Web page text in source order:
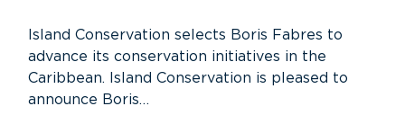
Island Conservation selects Boris Fabres to
advance its conservation initiatives in the
Caribbean. Island Conservation is pleased to
announce Boris…